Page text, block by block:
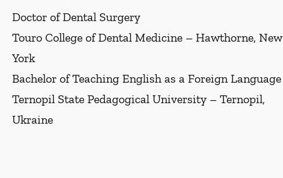
Doctor of Dental Surgery
Touro College of Dental Medicine – Hawthorne, New
York
Bachelor of Teaching English as a Foreign Language
Ternopil State Pedagogical University – Ternopil,
Ukraine